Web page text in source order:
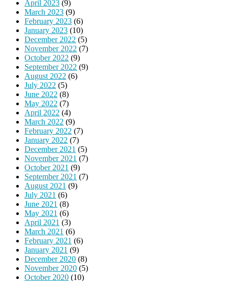
April 2023 (9)
March 2023 (9)
February 2023 (6)
January 2023 (10)
December 2022 (5)
November 2022 (7)
October 2022 (9)
September 2022 (9)
August 2022 (6)
July 2022 (5)
June 2022 (8)
May 2022 (7)
April 2022 (4)
March 2022 (9)
February 2022 (7)
January 2022 (7)
December 2021 (5)
November 2021 (7)
October 2021 (9)
September 2021 (7)
August 2021 (9)
July 2021 (6)
June 2021 (8)
May 2021 (6)
April 2021 (3)
March 2021 (6)
February 2021 (6)
January 2021 (9)
December 2020 (8)
November 2020 (5)
October 2020 (10)